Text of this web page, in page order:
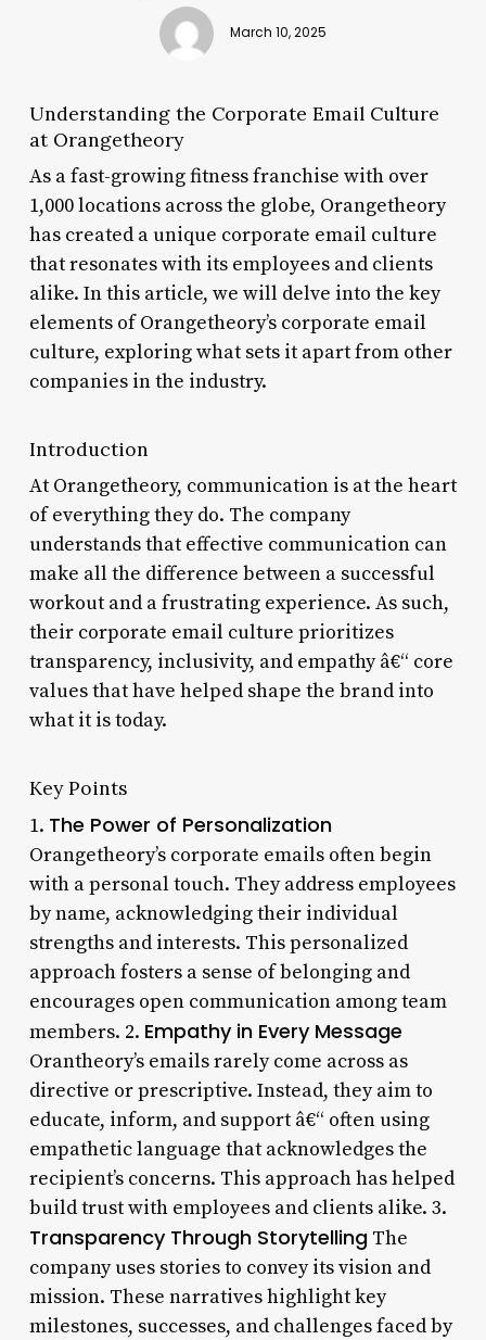
March 10, 2025
Understanding the Corporate Email Culture
at Orangetheory
As a fast-growing fitness franchise with over
1,000 locations across the globe, Orangetheory
has created a unique corporate email culture
that resonates with its employees and clients
alike. In this article, we will delve into the key
elements of Orangetheory’s corporate email
culture, exploring what sets it apart from other
companies in the industry.
Introduction
At Orangetheory, communication is at the heart
of everything they do. The company
understands that effective communication can
make all the difference between a successful
workout and a frustrating experience. As such,
their corporate email culture prioritizes
transparency, inclusivity, and empathy â€“ core
values that have helped shape the brand into
what it is today.
Key Points
1. The Power of Personalization
Orangetheory’s corporate emails often begin
with a personal touch. They address employees
by name, acknowledging their individual
strengths and interests. This personalized
approach fosters a sense of belonging and
encourages open communication among team
members. 2. Empathy in Every Message
Orantheory’s emails rarely come across as
directive or prescriptive. Instead, they aim to
educate, inform, and support â€“ often using
empathetic language that acknowledges the
recipient’s concerns. This approach has helped
build trust with employees and clients alike. 3.
Transparency Through StorytellingThe
company uses stories to convey its vision and
mission. These narratives highlight key
milestones, successes, and challenges faced by